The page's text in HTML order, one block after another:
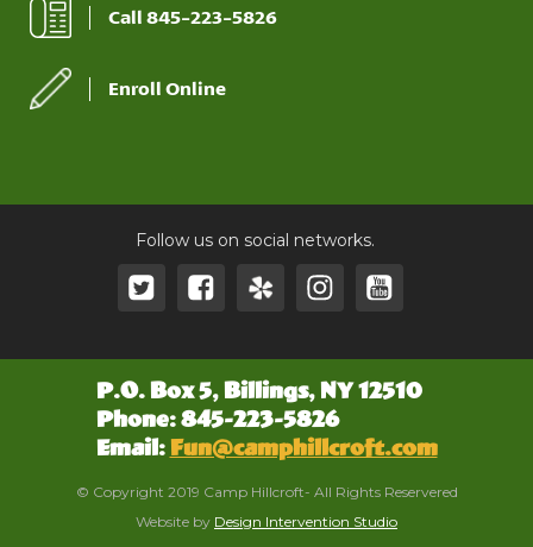
Call 845-223-5826
Enroll Online
Follow us on social networks.
P.O. Box 5, Billings, NY 12510
Phone: 845-223-5826
Email:Fun@camphillcroft.com
© Copyright 2019 Camp Hillcroft- All Rights Reservered
Website by Design Intervention Studio